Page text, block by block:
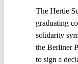
The Hertie
graduating
solidarity
the Berliner
to sign a